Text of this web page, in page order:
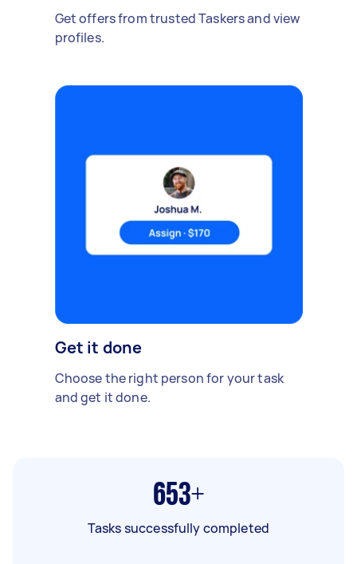
Get offers from trusted Taskers and view
profiles.
Get it done
Choose the right person for your task
and get it done.
653+
Tasks successfully completed